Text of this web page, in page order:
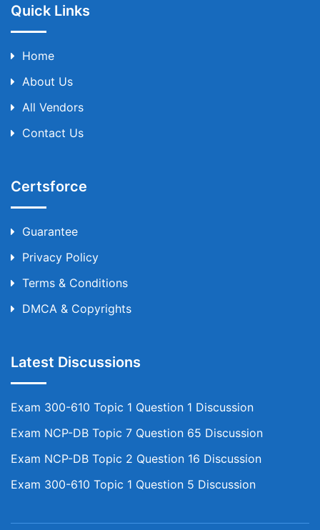
Quick Links
Home
About Us
All Vendors
Contact Us
Certsforce
Guarantee
Privacy Policy
Terms & Conditions
DMCA & Copyrights
Latest Discussions
Exam 300-610 Topic 1 Question 1 Discussion
Exam NCP-DB Topic 7 Question 65 Discussion
Exam NCP-DB Topic 2 Question 16 Discussion
Exam 300-610 Topic 1 Question 5 Discussion